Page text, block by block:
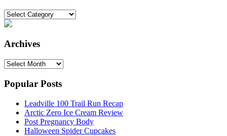
Categories
Archives
Archives
Popular Posts
Leadville 100 Trail Run Recap
Arctic Zero Ice Cream Review
Post Pregnancy Body
Halloween Spider Cupcakes